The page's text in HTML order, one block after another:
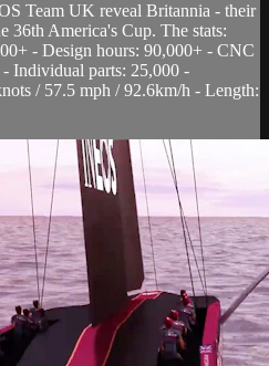
Team UK reveal Britannia - their
36th America's Cup. The stats:
- Design hours: 90,000+ - CNC
Individual parts: 25,000 -
/ 57.5 mph / 92.6km/h - Length: